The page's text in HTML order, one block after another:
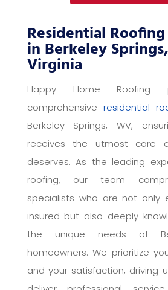
Residential
in Berkeley
Virginia
Happy Home Roofing
comprehensive residential
Berkeley Springs, WV,
receives the utmost care
deserves. As the leading
roofing, our team
specialists who are not only
insured but also deeply
the unique needs of
homeowners. We prioritize
and your satisfaction, driving